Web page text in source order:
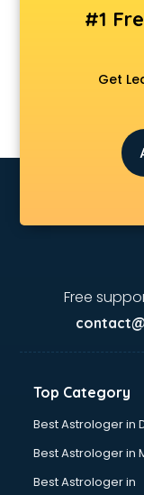
ANM courses in
App Design
App
Apparel
Arabic Language
Architecture
Artificial
Audiologist
Automation
Ayurvedic Doctor
Bakery Diploma
Banking courses
Bartender courses
BBA courses in
Beautician
Beauty Parlour
#1
Get
Free
Top Category
Best Astrologer in
Best Astrologer in
Best Astrologer in